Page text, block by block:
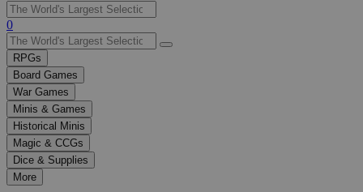
Use
the
up
and
down
arrows
to
select
a
result.
Press
enter
0
RPGs
Board Games
War Games
Minis & Games
Historical Minis
Magic & CCGs
Dice & Supplies
More